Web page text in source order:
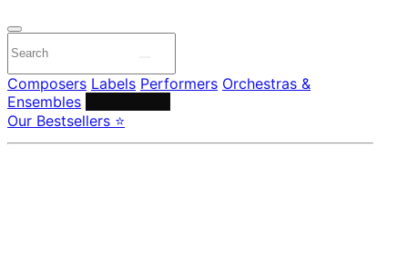
Composers Labels Performers Orchestras &
Ensembles
Our Bestsellers ⭐